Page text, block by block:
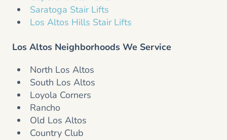
Saratoga Stair Lifts
Los Altos Hills Stair Lifts
Los Altos Neighborhoods We Service
North Los Altos
South Los Altos
Loyola Corners
Rancho
Old Los Altos
Country Club